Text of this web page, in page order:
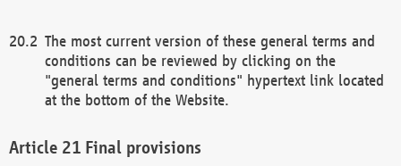
The most current version of these general terms and
conditions can be reviewed by clicking on the
"general terms and conditions" hypertext link located
at the bottom of the Website.
Final provisions